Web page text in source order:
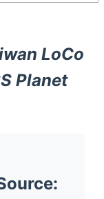
LoCo
Planet